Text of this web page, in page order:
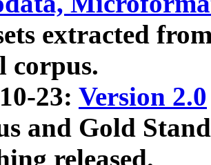
extracted
corpus.
23: Version 2.0
and Gold
released.